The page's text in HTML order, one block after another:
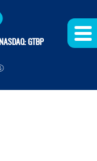
NASDAQ: GTBP